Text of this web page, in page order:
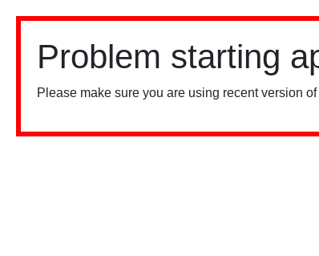
Problem starting
Please make sure you are using recent version